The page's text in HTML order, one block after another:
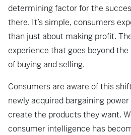
determining factor for the
there. It’s simple, consumers
than just about making profit.
experience that goes beyond
of buying and selling.
Consumers are aware of this
newly acquired bargaining
create the products they want.
consumer intelligence has